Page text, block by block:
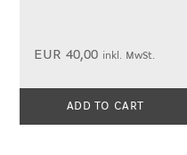
EUR 40,00 inkl. MwSt.
ADD TO CART